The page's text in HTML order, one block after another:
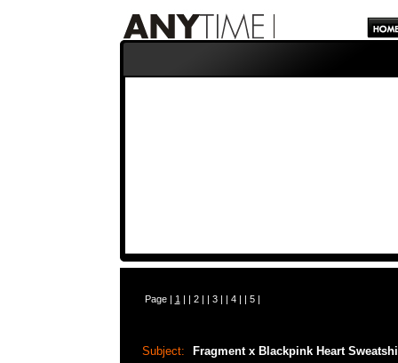
Page | 1 | | 2| | 3| | 4| | 5|
Subject: Fragment x Blackpink Heart